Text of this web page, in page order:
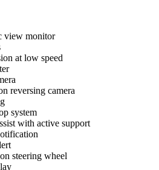
view monitor
at low speed
reversing camera
system
with active support
steering wheel